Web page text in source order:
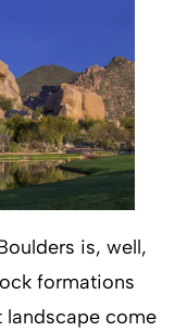
is, well,
formations
landscape come